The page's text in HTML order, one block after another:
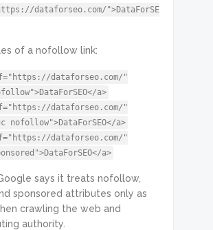
dataforseo.com/">DataForSE
of a nofollow link:
dataforseo.com/"
a>
dataforseo.com/"
nofollow">DataForSEO</a>
dataforseo.com/"
a>
says it treats nofollow,
sponsored attributes only as
crawling the web and
authority.